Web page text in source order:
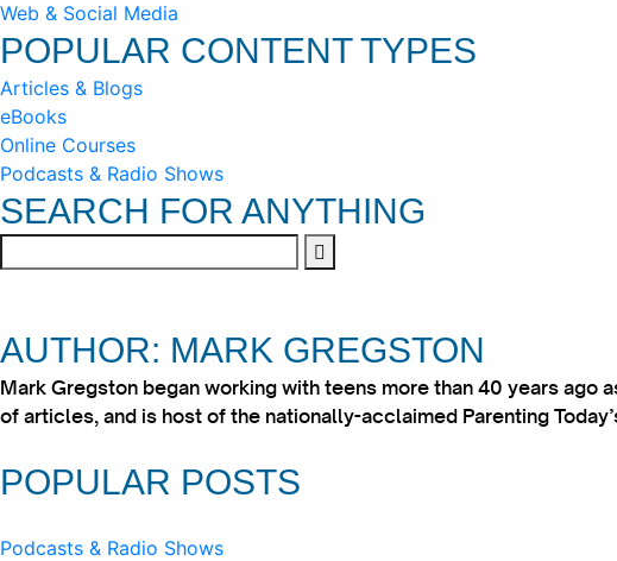
Web & Social Media
POPULAR CONTENT TYPES
Articles & Blogs
eBooks
Online Courses
Podcasts & Radio Shows
SEARCH FOR ANYTHING
AUTHOR: MARK GREGSTON
Mark Gregston began working with teens more than 40 years ago
of articles, and is host of the nationally-acclaimed Parenting
POPULAR POSTS
Podcasts & Radio Shows